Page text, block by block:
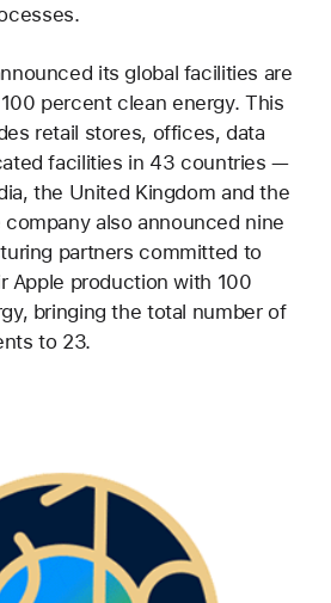
its global facilities are
percent clean energy. This
retail stores, offices, data
facilities in 43 countries —
the United Kingdom and the
also announced nine
partners committed to
Apple production with 100
bringing the total number of
to 23.